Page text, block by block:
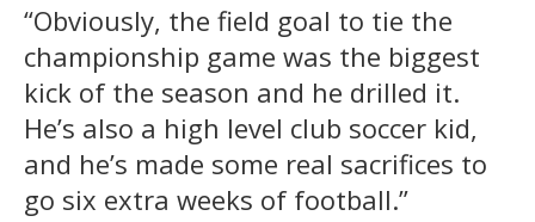
“Obviously, the field goal to tie the
championship game was the biggest
kick of the season and he drilled it.
He’s also a high level club soccer kid,
and he’s made some real sacrifices to
go six extra weeks of football.”